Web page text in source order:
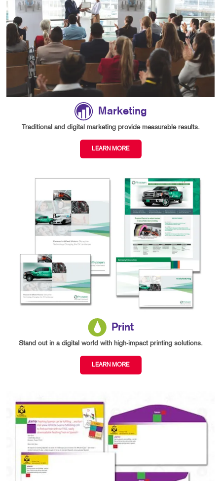
Marketing
Traditional and digital marketing provide measurable results.
LEARN MORE
Print
Stand out in a digital world with high-impact printing solutions.
LEARN MORE